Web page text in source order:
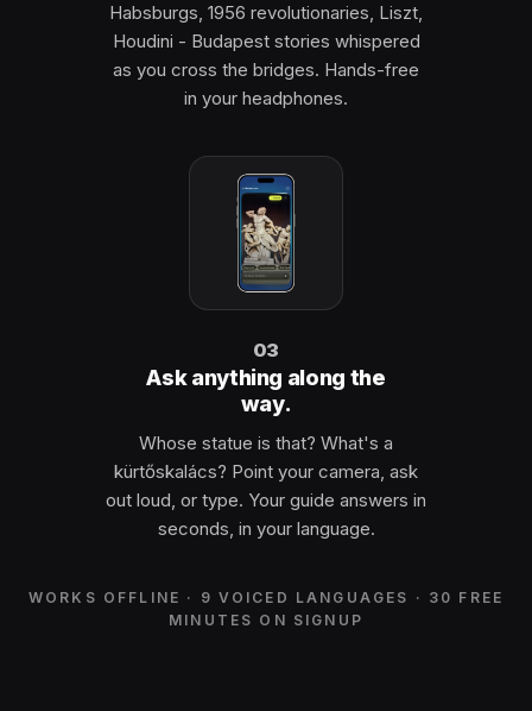
Habsburgs, 1956 revolutionaries, Liszt,
Houdini - Budapest stories whispered
as you cross the bridges. Hands-free
in your headphones.
03
Ask anything along the
way.
Whose statue is that? What's a
kürtőskalács? Point your camera, ask
out loud, or type. Your guide answers in
seconds, in your language.
WORKS OFFLINE · 9 VOICED LANGUAGES · 30 FREE
MINUTES ON SIGNUP